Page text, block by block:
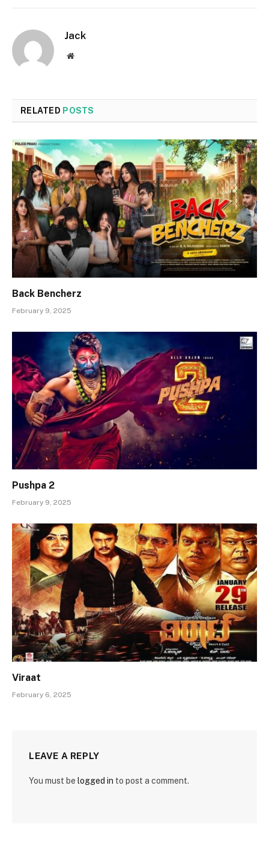
Jack
Website
RELATED POSTS
Back Bencherz
February 9, 2025
Pushpa 2
February 9, 2025
Viraat
February 6, 2025
LEAVE A REPLY
You must be logged in to post a comment.